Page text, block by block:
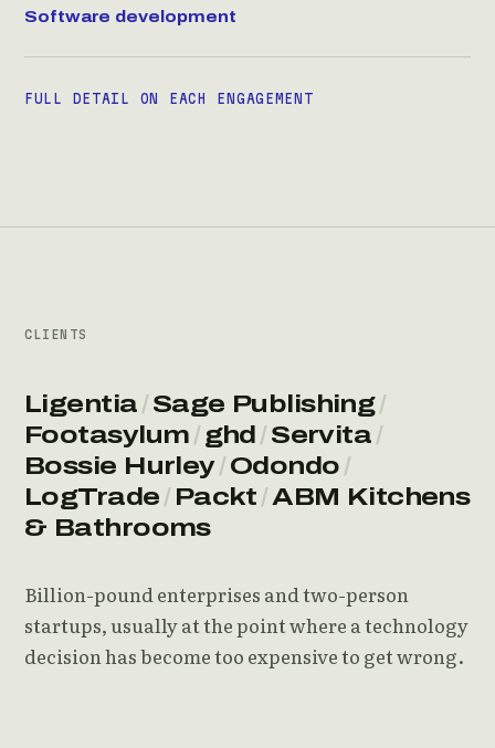
Software development
FULL DETAIL ON EACH ENGAGEMENT
CLIENTS
Ligentia /Sage Publishing/
Footasylum / ghd /Servita /
Bossie Hurley/Odondo /
LogTrade / Packt /ABM Kitchens
& Bathrooms
Billion-pound enterprises and two-person
startups, usually at the point where a technology
decision has become too expensive to get wrong.